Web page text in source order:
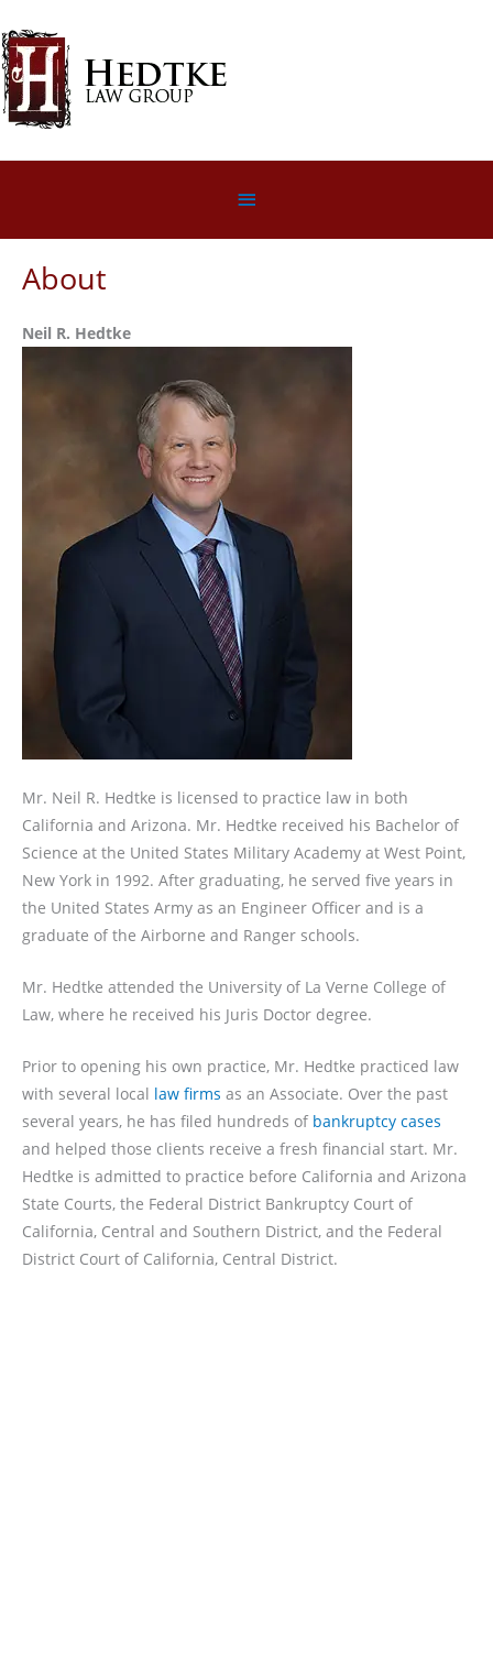
to
content
Below
Header
About
Neil R. Hedtke
Mr. Neil R. Hedtke is licensed to practice law in both
California and Arizona. Mr. Hedtke received his Bachelor of
Science at the United States Military Academy at West Point,
New York in 1992. After graduating, he served five years in
the United States Army as an Engineer Officer and is a
graduate of the Airborne and Ranger schools.
Mr. Hedtke attended the University of La Verne College of
Law, where he received his Juris Doctor degree.
Prior to opening his own practice, Mr. Hedtke practiced law
with several local law firms as an Associate. Over the past
several years, he has filed hundreds of bankruptcy cases
and helped those clients receive a fresh financial start. Mr.
Hedtke is admitted to practice before California and Arizona
State Courts, the Federal District Bankruptcy Court of
California, Central and Southern District, and the Federal
District Court of California, Central District.